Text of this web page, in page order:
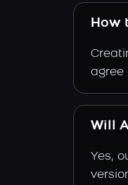
How
agree
Will
Yes,